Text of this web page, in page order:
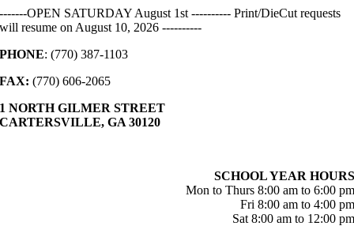
Skip
to
-------OPEN SATURDAY August 1st ---------- Print/DieCut requests
will resume on August 10, 2026 ----------
PHONE: (770) 387-1103
FAX: (770) 606-2065
1 NORTH GILMER STREET
CARTERSVILLE, GA 30120
SCHOOL YEAR HOURS
Mon to Thurs 8:00 am to 6:00 pm
Fri 8:00 am to 4:00 pm
Sat 8:00 am to 12:00 pm